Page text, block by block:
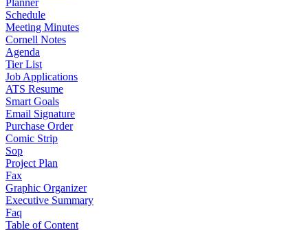
Planner
Schedule
Meeting Minutes
Cornell Notes
Agenda
Tier List
Job Applications
ATS Resume
Smart Goals
Email Signature
Purchase Order
Comic Strip
Sop
Project Plan
Fax
Graphic Organizer
Executive Summary
Faq
Table of Content